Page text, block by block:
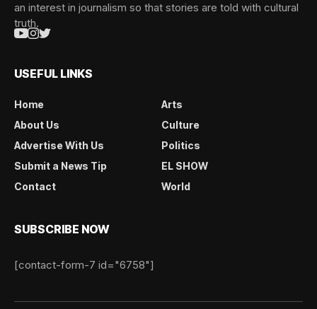
an interest in journalism so that stories are told with cultural
truth.
USEFUL LINKS
Home
Arts
About Us
Culture
Advertise With Us
Politics
Submit a News Tip
EL SHOW
Contact
World
SUBSCRIBE NOW
[contact-form-7 id="6758"]